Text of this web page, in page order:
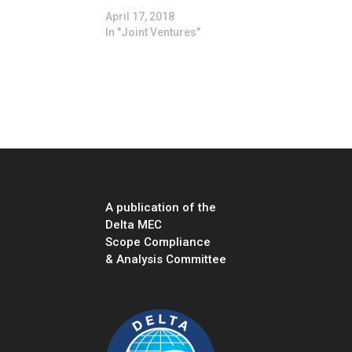
April 17, 2018
In "Joint Ventures"
A publication of the
Delta MEC
Scope Compliance
& Analysis Committee